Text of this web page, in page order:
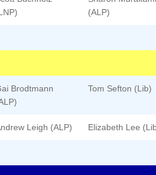
(ALP)
Brodtmann
Tom Sefton (Lib)
Leigh (ALP) Elizabeth Lee